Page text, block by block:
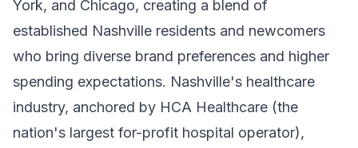
York, and Chicago, creating a blend of
established Nashville residents and newcomers
who bring diverse brand preferences and higher
spending expectations. Nashville's healthcare
industry, anchored by HCA Healthcare (the
nation's largest for-profit hospital operator),